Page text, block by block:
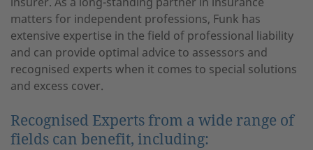
matters for independent professions, Funk has
extensive expertise in the field of professional liability
and can provide optimal advice to assessors and
recognised experts when it comes to special solutions
and excess cover.
Recognised Experts from a wide range of
fields can benefit, including: